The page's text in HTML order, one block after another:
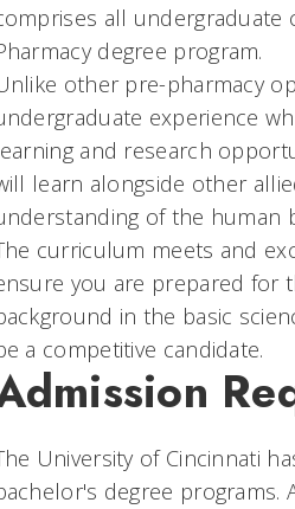
all
degree program.
other pre-pharmacy
experience
and research
learn alongside other
of the human
curriculum meets and
you are prepared for
in the basic
a competitive candidate.
University of Cincinnati
degree